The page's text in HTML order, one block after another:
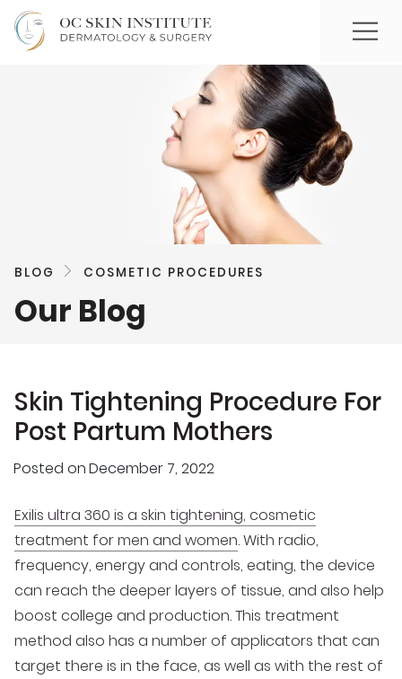
BLOG COSMETIC PROCEDURES
Our Blog
Skin Tightening Procedure For
Post Partum Mothers
Posted onDecember 7, 2022
Exilis ultra 360 is a skin tightening, cosmetic
treatment for men and women. With radio,
frequency, energy and controls, eating, the device
can reach the deeper layers of tissue, and also help
boost college and production. This treatment
method also has a number of applicators that can
target there is in the face, as well as with the rest of